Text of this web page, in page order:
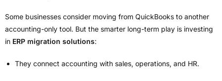
Some businesses consider moving from QuickBooks to another
accounting-only tool. But the smarter long-term play is investing
in ERP migration solutions:
They connect accounting with sales, operations, and HR.